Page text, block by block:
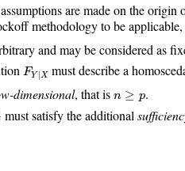
are made on the origin
methodology to be applicable,
and may be considered as
F Y |X
FY
must describe a
dimensional, that is n ≥ p
n ≥p
.
must satisfy the additional